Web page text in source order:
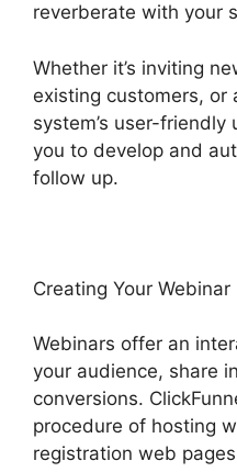
reverberate with your
Whether it’s inviting
existing customers, or
system’s user-
you to develop and
follow up.
Creating Your Webinar
Webinars offer an
your audience, share
conversions.
procedure of hosting
registration web